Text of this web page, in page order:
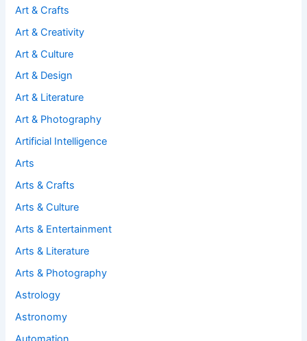
Art & Crafts
Art & Creativity
Art & Culture
Art & Design
Art & Literature
Art & Photography
Artificial Intelligence
Arts
Arts & Crafts
Arts & Culture
Arts & Entertainment
Arts & Literature
Arts & Photography
Astrology
Astronomy